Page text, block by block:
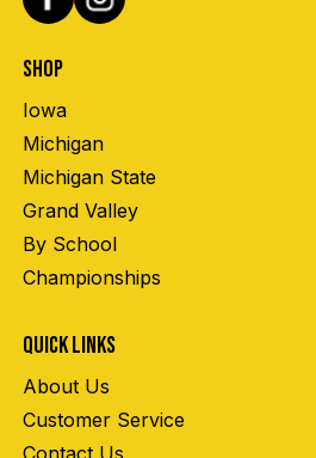
SHOP
Iowa
Michigan
Michigan State
Grand Valley
By School
Championships
QUICK LINKS
About Us
Customer Service
Contact Us